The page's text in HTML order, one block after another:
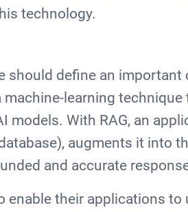
technology.
should define an important
learning
models. With RAG, an
augments it into
and accurate
enable their applications to